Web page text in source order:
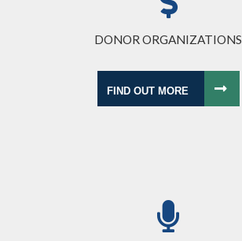
DONOR ORGANIZATIONS
FIND OUT MORE